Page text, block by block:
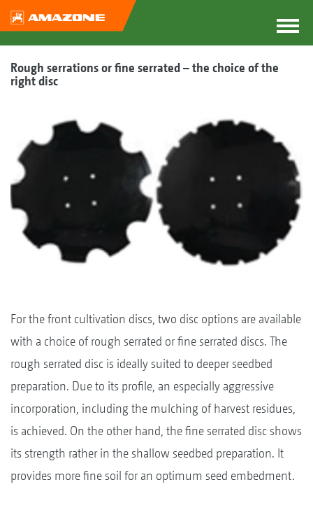
Rough serrations or fine serrated – the choice of the
right disc
For the front cultivation discs, two disc options are available
with a choice of rough serrated or fine serrated discs. The
rough serrated disc is ideally suited to deeper seedbed
preparation. Due to its profile, an especially aggressive
incorporation, including the mulching of harvest residues,
is achieved. On the other hand, the fine serrated disc shows
its strength rather in the shallow seedbed preparation. It
provides more fine soil for an optimum seed embedment.